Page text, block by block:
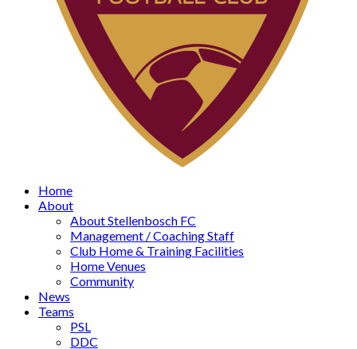
Home
About
About Stellenbosch FC
Management / Coaching Staff
Club Home & Training Facilities
Home Venues
Community
News
Teams
PSL
DDC